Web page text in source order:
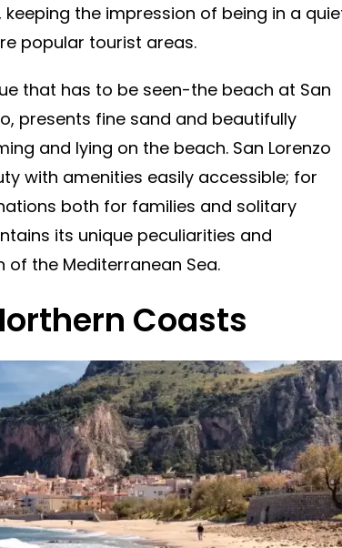
the impression of being in a
popular tourist areas.
that has to be seen-the beach at San
presents fine sand and beautifully
and lying on the beach. San Lorenzo
with amenities easily accessible; for
both for families and solitary
its unique peculiarities and
the Mediterranean Sea.
Coasts